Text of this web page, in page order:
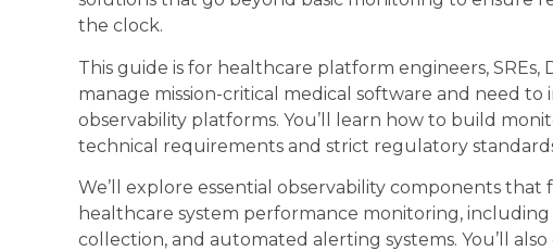
the clock.
This guide is for healthcare platform engineers, SREs,
manage mission-critical medical software and need
observability platforms. You’ll learn how to build
technical requirements and strict regulatory
We’ll explore essential observability components
healthcare system performance monitoring,
collection, and automated alerting systems. You’ll